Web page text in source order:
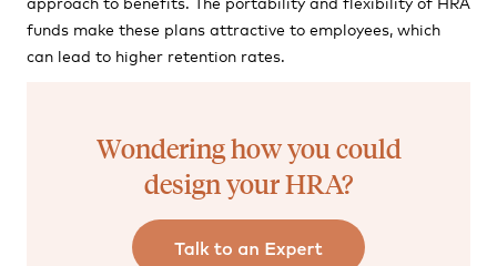
funds make these plans attractive to employees, which
can lead to higher retention rates.
Wondering how you could
design your HRA?